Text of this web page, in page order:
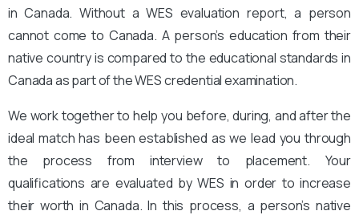
in Canada. Without a WES evaluation report, a person
cannot come to Canada. A person’s education from their
native country is compared to the educational standards in
Canada as part of the WES credential examination.
We work together to help you before, during, and after the
ideal match has been established as we lead you through
the process from interview to placement. Your
qualifications are evaluated by WES in order to increase
their worth in Canada. In this process, a person’s native